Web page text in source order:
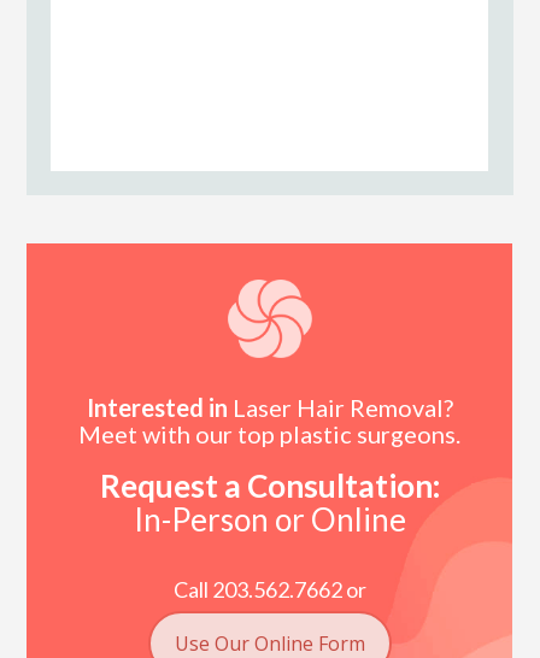
Interested in Laser Hair Removal?
Meet with our top plastic surgeons.
Request a Consultation:
In-Person or Online
Call 203.562.7662 or
Use Our Online Form